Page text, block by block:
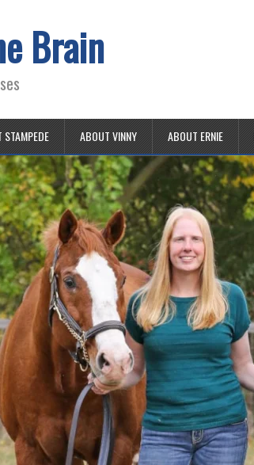
Brain
ABOUT VINNY ABOUT ERNIE